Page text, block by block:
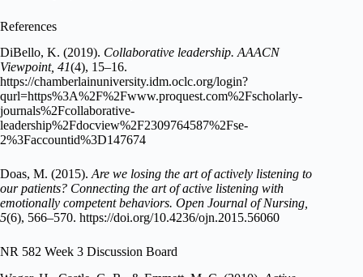
References
DiBello, K. (2019). Collaborative leadership. AAACN
Viewpoint, 41(4), 15–16.
https://chamberlainuniversity.idm.oclc.org/login?
qurl=https%3A%2F%2Fwww.proquest.com%2Fscholarly-
journals%2Fcollaborative-
leadership%2Fdocview%2F2309764587%2Fse-
2%3Faccountid%3D147674
Doas, M. (2015). Are we losing the art of actively listening to
our patients? Connecting the art of active listening with
emotionally competent behaviors. Open Journal of Nursing,
5(6), 566–570. https://doi.org/10.4236/ojn.2015.56060
NR 582 Week 3 Discussion Board